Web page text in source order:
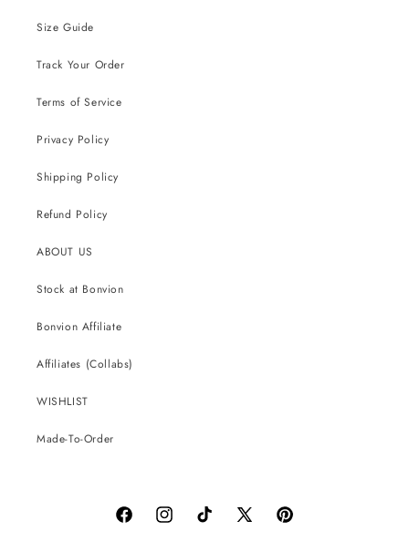
Size Guide
Track Your Order
Terms of Service
Privacy Policy
Shipping Policy
Refund Policy
ABOUT US
Stock at Bonvion
Bonvion Affiliate
Affiliates (Collabs)
WISHLIST
Made-To-Order
FacebookInstagramTikTok
X
Pinterest